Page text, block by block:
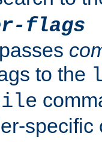
flags
to the
specific